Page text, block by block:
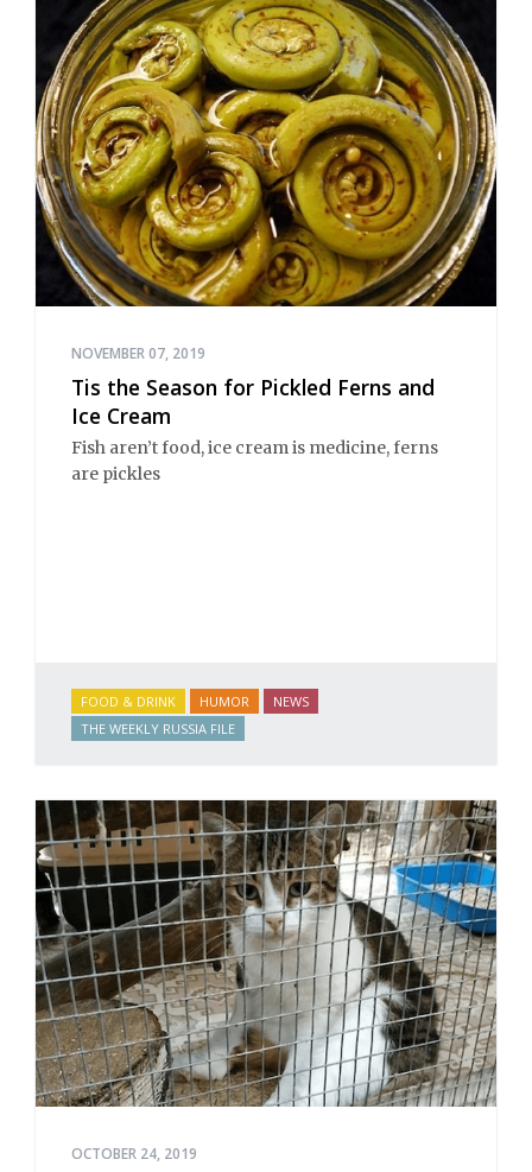
NOVEMBER 07, 2019
Tis the Season for Pickled Ferns and
Ice Cream
Fish aren’t food, ice cream is medicine, ferns
are pickles
FOOD & DRINK HUMOR
NEWS
THE WEEKLY RUSSIA FILE
OCTOBER 24, 2019